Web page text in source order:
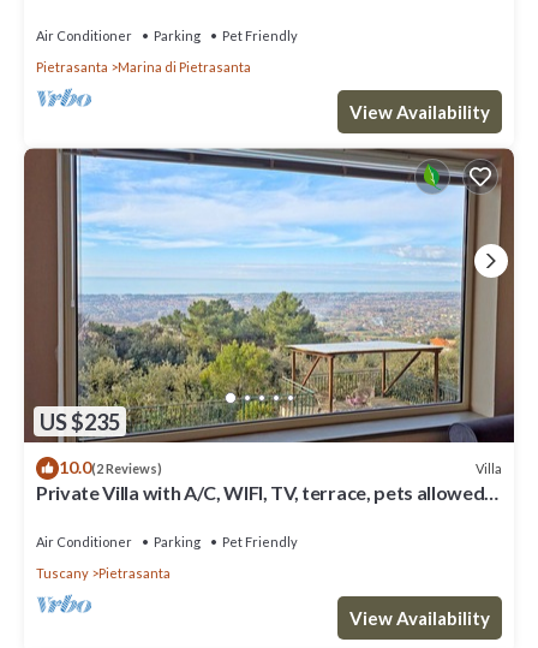
Air Conditioner Parking
Pet Friendly
Pietrasanta
Marina di Pietrasanta
View Availability
US $235
10.0(2 Reviews) Villa
Private Villa with A/C, WIFI, TV, terrace, pets allowed,
Air Conditioner Parking
Pet Friendly
Tuscany
Pietrasanta
View Availability